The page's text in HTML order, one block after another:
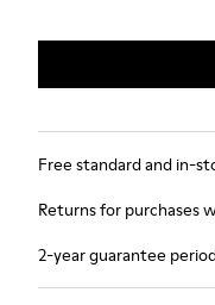
Free standard and in-
Returns for purchases
2-year guarantee